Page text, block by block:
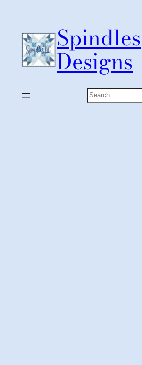
content
Spindles
Designs
Search